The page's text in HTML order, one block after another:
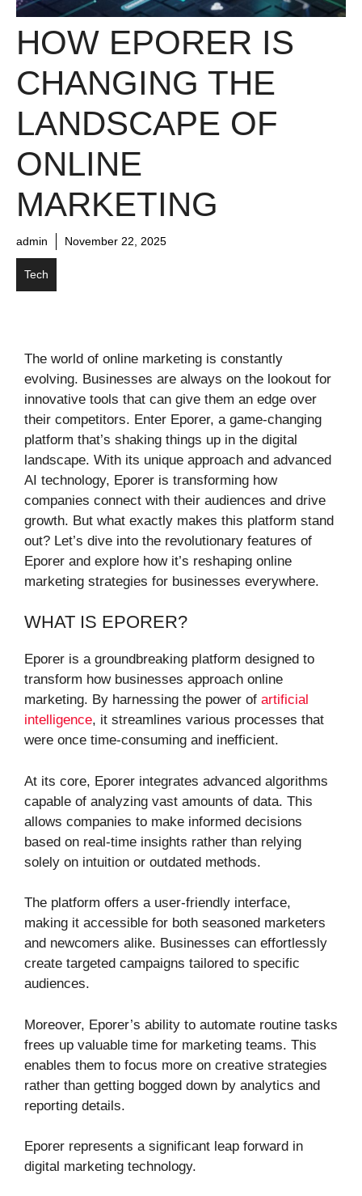
HOW EPORER IS
CHANGING THE
LANDSCAPE OF
ONLINE
MARKETING
admin November 22, 2025
Tech
The world of online marketing is constantly
evolving. Businesses are always on the lookout for
innovative tools that can give them an edge over
their competitors. Enter Eporer, a game-changing
platform that’s shaking things up in the digital
landscape. With its unique approach and advanced
AI technology, Eporer is transforming how
companies connect with their audiences and drive
growth. But what exactly makes this platform stand
out? Let’s dive into the revolutionary features of
Eporer and explore how it’s reshaping online
marketing strategies for businesses everywhere.
WHAT IS EPORER?
Eporer is a groundbreaking platform designed to
transform how businesses approach online
marketing. By harnessing the power of artificial
intelligence, it streamlines various processes that
were once time-consuming and inefficient.
At its core, Eporer integrates advanced algorithms
capable of analyzing vast amounts of data. This
allows companies to make informed decisions
based on real-time insights rather than relying
solely on intuition or outdated methods.
The platform offers a user-friendly interface,
making it accessible for both seasoned marketers
and newcomers alike. Businesses can effortlessly
create targeted campaigns tailored to specific
audiences.
Moreover, Eporer’s ability to automate routine tasks
frees up valuable time for marketing teams. This
enables them to focus more on creative strategies
rather than getting bogged down by analytics and
reporting details.
Eporer represents a significant leap forward in
digital marketing technology.